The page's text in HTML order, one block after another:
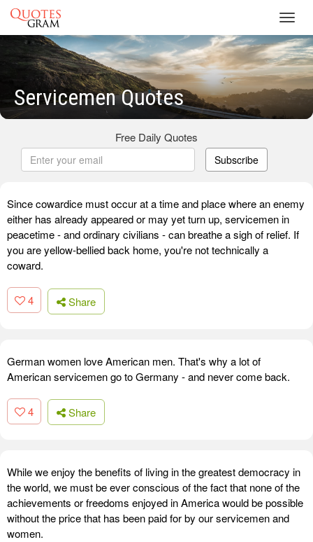
Servicemen Quotes
Free Daily Quotes
Subscribe
Since cowardice must occur at a time and place where an enemy
either has already appeared or may yet turn up, servicemen in
peacetime - and ordinary civilians - can breathe a sigh of relief. If
you are yellow-bellied back home, you're not technically a
coward.
4 Share
German women love American men. That's why a lot of
American servicemen go to Germany - and never come back.
4 Share
While we enjoy the benefits of living in the greatest democracy in
the world, we must be ever conscious of the fact that none of the
achievements or freedoms enjoyed in America would be possible
without the price that has been paid for by our servicemen and
women.